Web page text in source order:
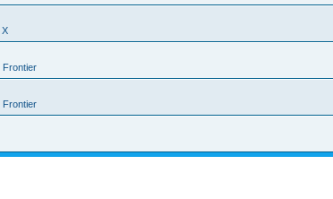
X
Frontier
Frontier